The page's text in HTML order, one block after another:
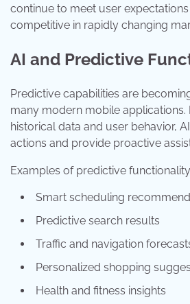
continue to meet user
competitive in rapidly changing
AI and Predictive
Predictive capabilities are
many modern mobile applications.
historical data and user behavior,
actions and provide proactive
Examples of predictive
Smart scheduling
Predictive search results
Traffic and navigation
Personalized shopping
Health and fitness insights